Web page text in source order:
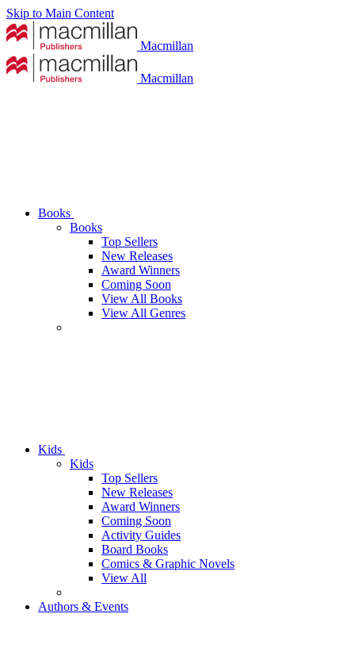
Skip to Main Content
Macmillan
Macmillan
Books
Books
Top Sellers
New Releases
Award Winners
Coming Soon
View All Books
View All Genres
Kids
Kids
Top Sellers
New Releases
Award Winners
Coming Soon
Activity Guides
Board Books
Comics & Graphic Novels
View All
Authors & Events